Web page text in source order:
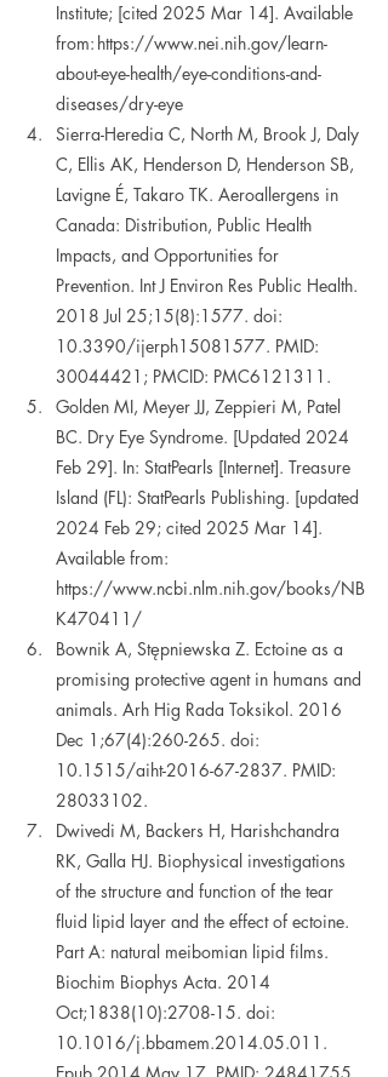
Institute; [cited 2025 Mar 14]. Available
from: https://www.nei.nih.gov/learn-
about-eye-health/eye-conditions-and-
diseases/dry-eye
Sierra-Heredia C, North M, Brook J, Daly
C, Ellis AK, Henderson D, Henderson SB,
Lavigne É, Takaro TK. Aeroallergens in
Canada: Distribution, Public Health
Impacts, and Opportunities for
Prevention. Int J Environ Res Public Health.
2018 Jul 25;15(8):1577. doi:
10.3390/ijerph15081577. PMID:
30044421; PMCID: PMC6121311.
Golden MI, Meyer JJ, Zeppieri M, Patel
BC. Dry Eye Syndrome. [Updated 2024
Feb 29]. In: StatPearls [Internet]. Treasure
Island (FL): StatPearls Publishing. [updated
2024 Feb 29; cited 2025 Mar 14].
Available from:
https://www.ncbi.nlm.nih.gov/books/NB
K470411/
Bownik A, Stępniewska Z. Ectoine as a
promising protective agent in humans and
animals. Arh Hig Rada Toksikol. 2016
Dec 1;67(4):260-265. doi:
10.1515/aiht-2016-67-2837. PMID:
28033102.
Dwivedi M, Backers H, Harishchandra
RK, Galla HJ. Biophysical investigations
of the structure and function of the tear
fluid lipid layer and the effect of ectoine.
Part A: natural meibomian lipid films.
Biochim Biophys Acta. 2014
Oct;1838(10):2708-15. doi:
10.1016/j.bbamem.2014.05.011.